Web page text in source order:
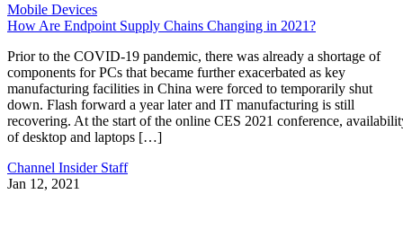
Mobile Devices
How Are Endpoint Supply Chains Changing in 2021?
Prior to the COVID-19 pandemic, there was already a shortage of
components for PCs that became further exacerbated as key
manufacturing facilities in China were forced to temporarily shut
down. Flash forward a year later and IT manufacturing is still
recovering. At the start of the online CES 2021 conference,
of desktop and laptops […]
Channel Insider Staff
Jan 12, 2021